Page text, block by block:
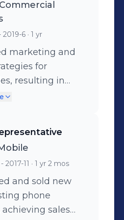
income
and
statements for
records. Prepared
and cash
for
review.
2019-6 · 1 yr
marketing and
for
resulting in
client
2017-11 · 1 yr 2 mos
and sold new
phone
achieving sales